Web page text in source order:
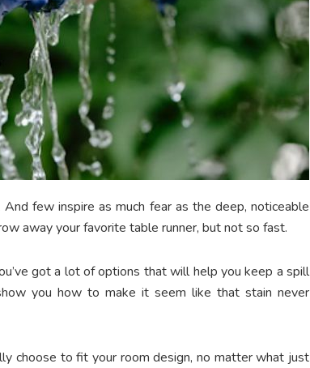
few inspire as much fear as the deep, noticeable
away your favorite table runner, but not so fast.
got a lot of options that will help you keep a spill
you how to make it seem like that stain never
choose to fit your room design, no matter what just